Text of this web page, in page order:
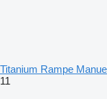
Titanium Rampe
11